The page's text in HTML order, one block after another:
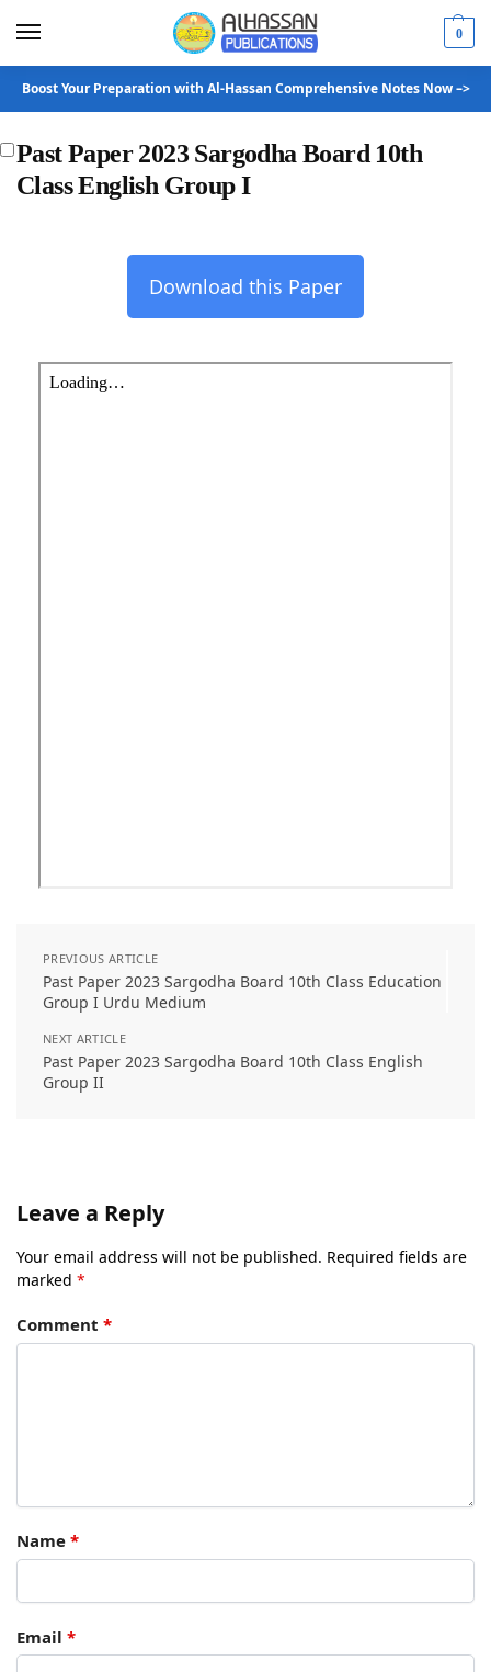
0
Boost Your Preparation with Al-Hassan Comprehensive Notes Now –>
Past Paper 2023 Sargodha Board 10th
Class English Group I
Download this Paper
PREVIOUS ARTICLE
Past Paper 2023 Sargodha Board 10th Class Education
Group I Urdu Medium
NEXT ARTICLE
Past Paper 2023 Sargodha Board 10th Class English
Group II
Leave a Reply
Your email address will not be published. Required fields are
marked *
Comment *
Name *
Email *